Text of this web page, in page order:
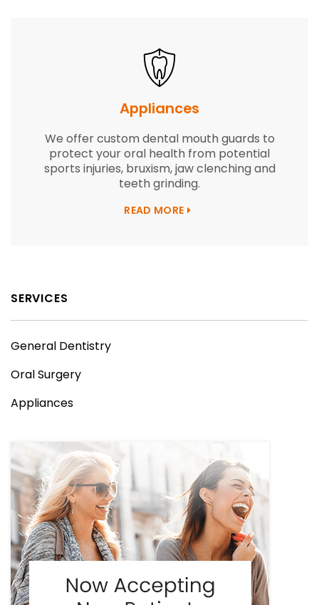
Appliances
We offer custom dental mouth guards to
protect your oral health from potential
sports injuries, bruxism, jaw clenching and
teeth grinding.
READ MORE
SERVICES
General Dentistry
Oral Surgery
Appliances